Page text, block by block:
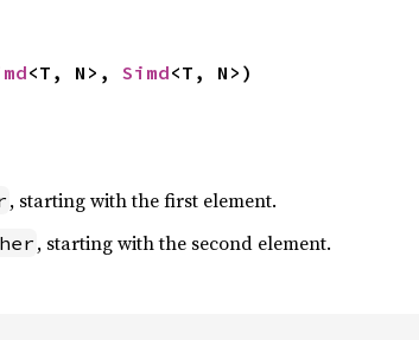
<T, N>, Simd<T, N>)
, starting with the first element.
, starting with the second element.